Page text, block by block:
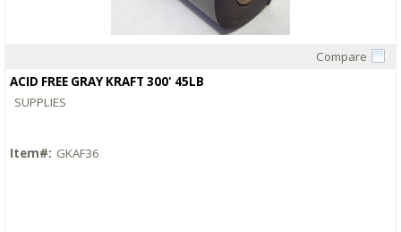
Compare
ACID FREE GRAY KRAFT 300' 45LB
SUPPLIES
Item#: GKAF36